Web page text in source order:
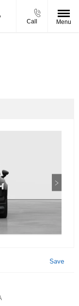
Call Menu
Save